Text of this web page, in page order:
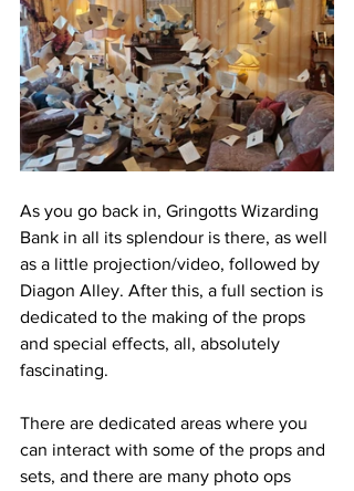
As you go back in, Gringotts Wizarding
Bank in all its splendour is there, as well
as a little projection/video, followed by
Diagon Alley. After this, a full section is
dedicated to the making of the props
and special effects, all, absolutely
fascinating.
There are dedicated areas where you
can interact with some of the props and
sets, and there are many photo ops